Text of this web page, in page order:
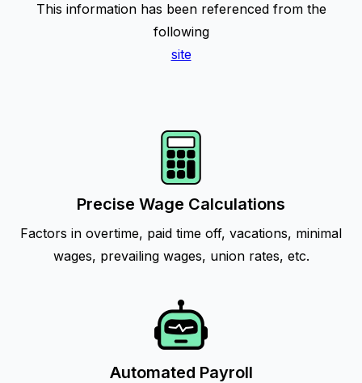
This information has been referenced from the
following
site
Precise Wage Calculations
Factors in overtime, paid time off, vacations, minimal
wages, prevailing wages, union rates, etc.
Automated Payroll